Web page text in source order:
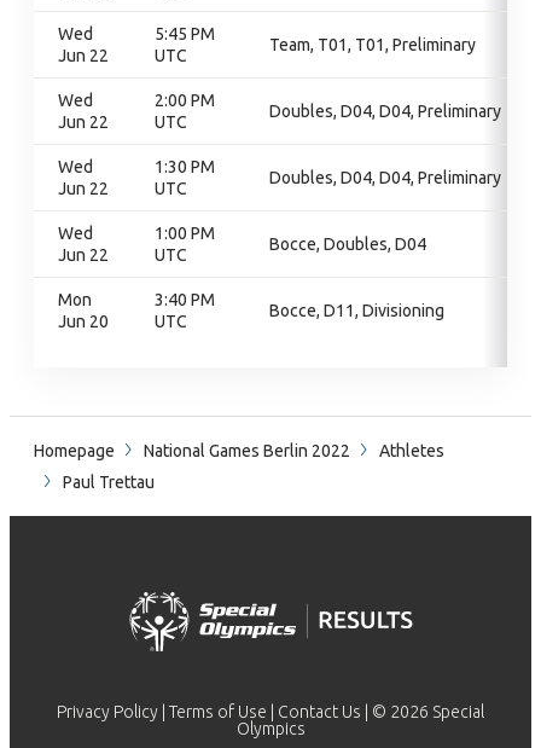
Wed
Jun 22
5:45 PM
UTC
Team, T01, T01, Preliminary
Wed
Jun 22
2:00 PM
UTC
Doubles, D04, D04, Preliminary
Wed
Jun 22
1:30 PM
UTC
Doubles, D04, D04, Preliminary
Wed
Jun 22
1:00 PM
UTC
Bocce, Doubles, D04
Mon
Jun 20
3:40 PM
UTC
Bocce, D11, Divisioning
Homepage National Games Berlin 2022
Athletes
Paul Trettau
Privacy Policy Terms of Use Contact Us | © 2026 Special
Olympics